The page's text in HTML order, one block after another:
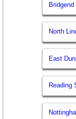
North
East
Reading